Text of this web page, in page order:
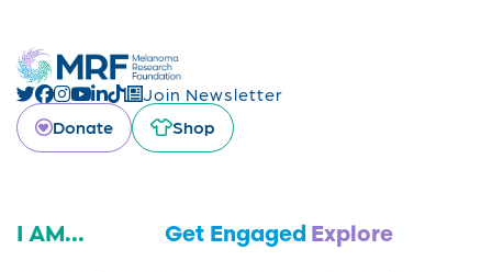
Join Newsletter
Donate
Shop
I AM... Get Engaged Explore